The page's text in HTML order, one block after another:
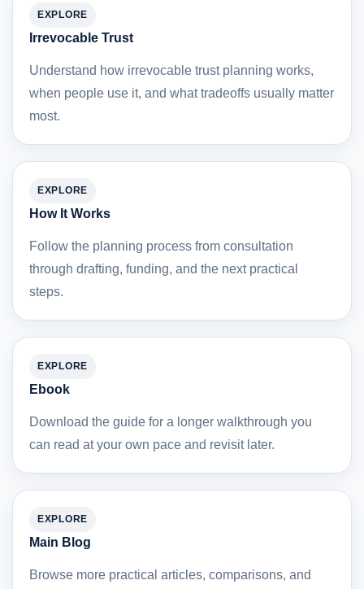
EXPLORE
Irrevocable Trust
Understand how irrevocable trust planning works,
when people use it, and what tradeoffs usually matter
most.
EXPLORE
How It Works
Follow the planning process from consultation
through drafting, funding, and the next practical
steps.
EXPLORE
Ebook
Download the guide for a longer walkthrough you
can read at your own pace and revisit later.
EXPLORE
Main Blog
Browse more practical articles, comparisons, and